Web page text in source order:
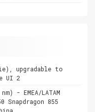
upgradable to
UI 2
- EMEA/LATAM
Snapdragon 855